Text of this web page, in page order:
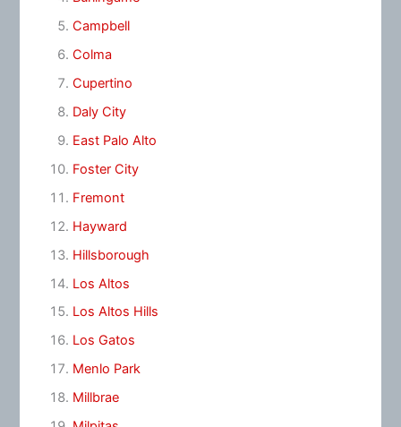
Campbell
Colma
Cupertino
Daly City
East Palo Alto
Foster City
Fremont
Hayward
Hillsborough
Los Altos
Los Altos Hills
Los Gatos
Menlo Park
Millbrae